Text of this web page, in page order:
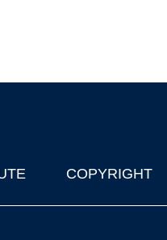
COPYRIGHT